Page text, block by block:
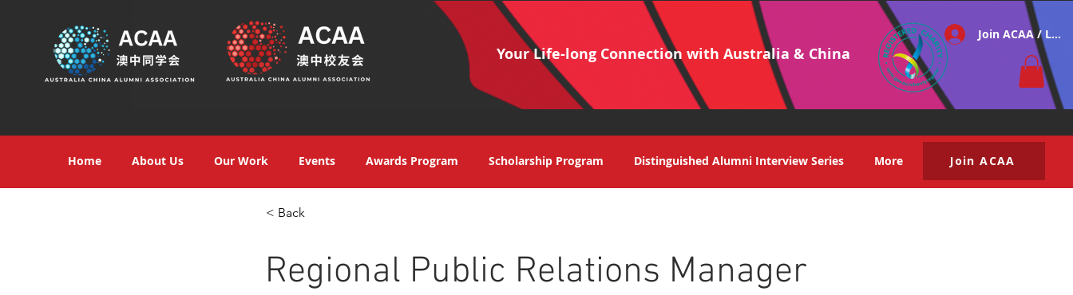
Your Life-long Connection with Australia & China
Join ACAA / Log
Home About Us Our Work Events Awards Program Scholarship Program Distinguished Alumni Interview Series More Join ACAA
< Back
Regional Public Relations Manager